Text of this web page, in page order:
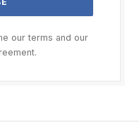
our terms and our